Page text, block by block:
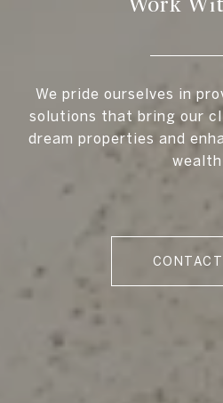
We pride ourselves in
solutions that bring our
dream properties and
CONTACT